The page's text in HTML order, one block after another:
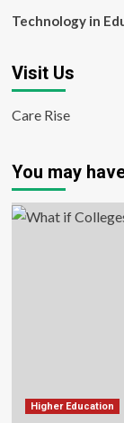
Technology in
Visit Us
Care Rise
You may
Higher Education